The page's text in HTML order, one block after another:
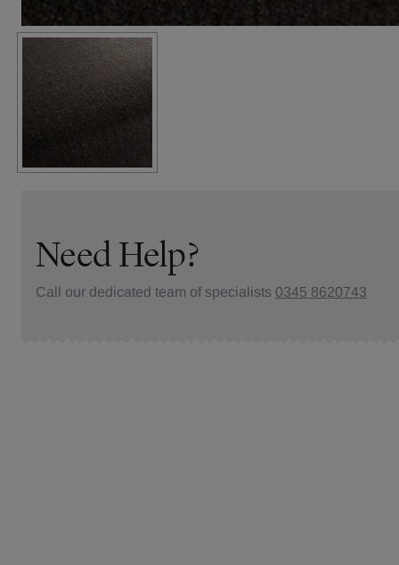
Need Help?
Call our dedicated team of specialists 0345 8620743